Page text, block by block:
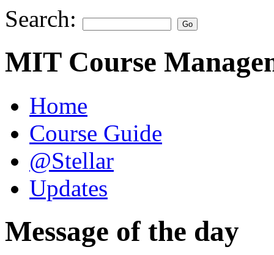
Search:
MIT Course
Home
Course Guide
@Stellar
Updates
Message of the day